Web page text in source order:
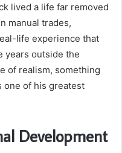
lived a life far removed
manual trades,
life experience that
years outside the
of realism, something
one of his greatest
Development